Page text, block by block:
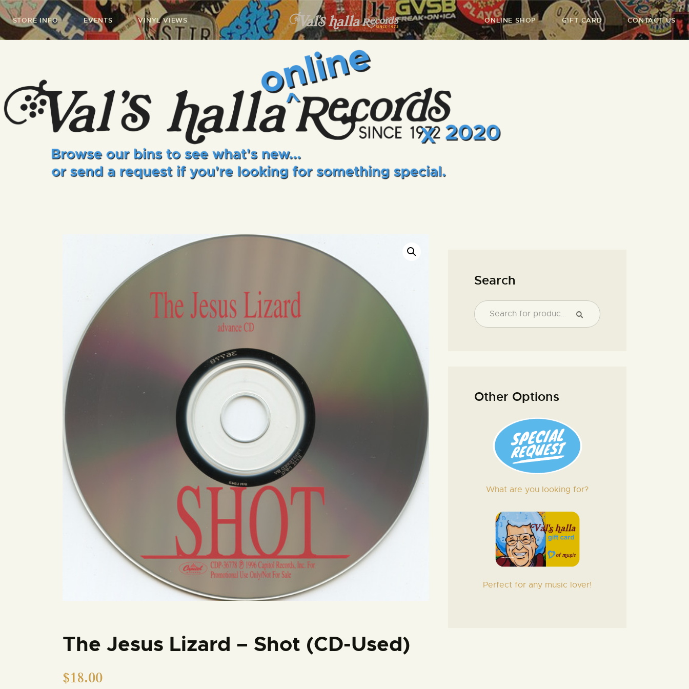
STORE INFO EVENTS VINYL VIEWS ONLINE SHOP GIFT CARD CONTACT US
VALS HALLA RECORDS
A Collector's Paradise Since 1972
INFO
EVENTS
ONLINE SHOP
VINYL VIEWS
GIFT CARD
CONTACT US
The Jesus Lizard – Shot (CD-Used)
$18.00
Search
Other Options
What are you looking for?
Perfect for any music lover!